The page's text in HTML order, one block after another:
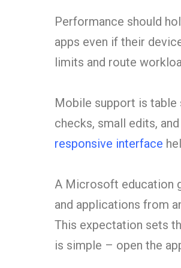
Performance should
apps even if their
limits and route
Mobile support is table
checks, small edits,
responsive interface
A Microsoft education
and applications from
This expectation sets
is simple – open the